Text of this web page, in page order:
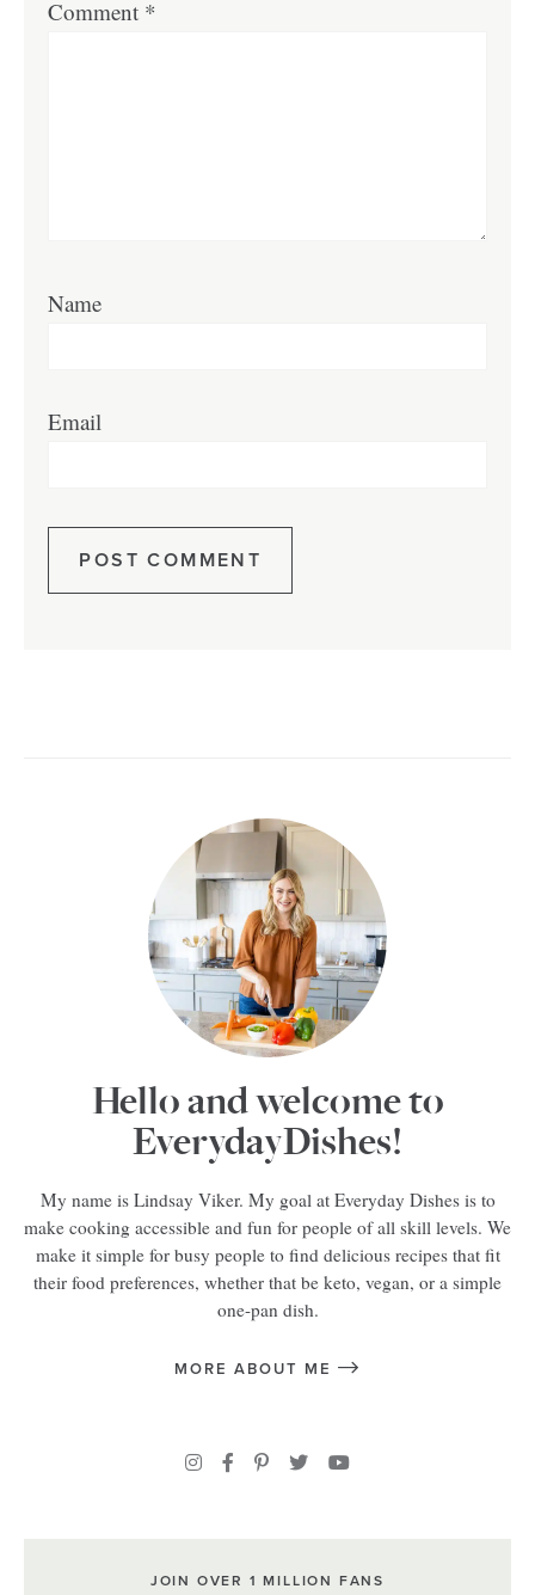
Comment *
Name
Email
Hello and welcome to
EverydayDishes!
My name is Lindsay Viker. My goal at Everyday Dishes is to
make cooking accessible and fun for people of all skill levels. We
make it simple for busy people to find delicious recipes that fit
their food preferences, whether that be keto, vegan, or a simple
one-pan dish.
MORE ABOUT ME
JOIN OVER 1 MILLION FANS